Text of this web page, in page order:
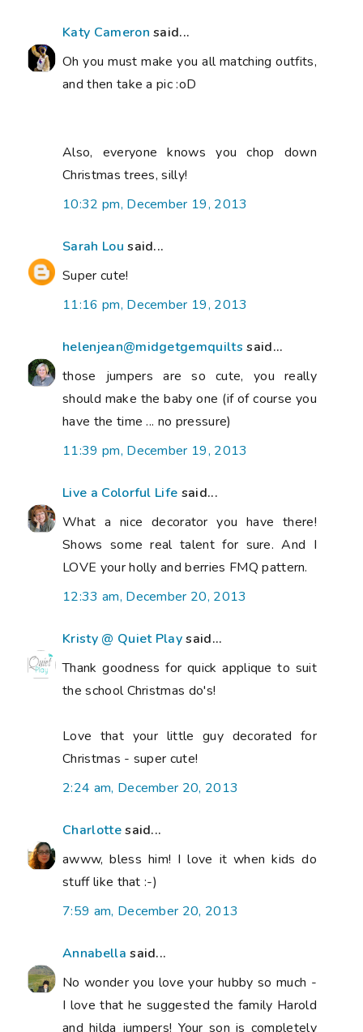
Katy Cameron said...
Oh you must make you all matching outfits,
and then take a pic :oD
Also, everyone knows you chop down
Christmas trees, silly!
10:32 pm, December 19, 2013
Sarah Lou said...
Super cute!
11:16 pm, December 19, 2013
helenjean@midgetgemquilts said...
those jumpers are so cute, you really
should make the baby one (if of course you
have the time ... no pressure)
11:39 pm, December 19, 2013
Live a Colorful Life said...
What a nice decorator you have there!
Shows some real talent for sure. And I
LOVE your holly and berries FMQ pattern.
12:33 am, December 20, 2013
Kristy @ Quiet Playsaid...
Thank goodness for quick applique to suit
the school Christmas do's!
Love that your little guy decorated for
Christmas - super cute!
2:24 am, December 20, 2013
Charlottesaid...
awww, bless him! I love it when kids do
stuff like that :-)
7:59 am, December 20, 2013
Annabella said...
No wonder you love your hubby so much -
I love that he suggested the family Harold
and hilda jumpers! Your son is completely